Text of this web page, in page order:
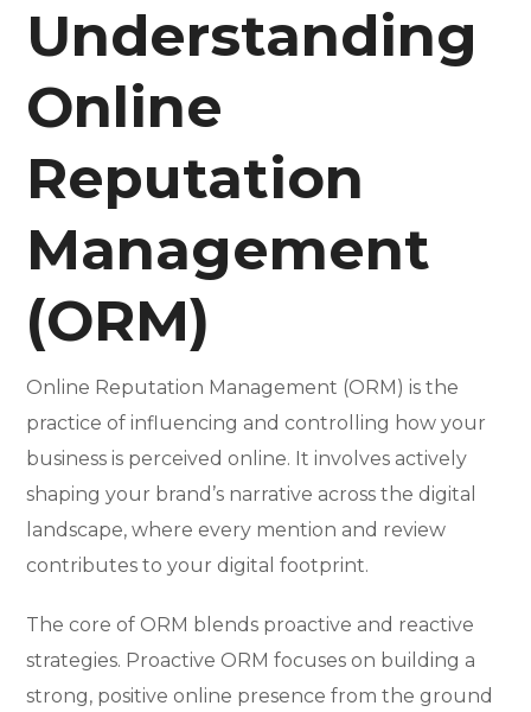
Understanding
Online
Reputation
Management
(ORM)
Online Reputation Management (ORM) is the
practice of influencing and controlling how your
business is perceived online. It involves actively
shaping your brand’s narrative across the digital
landscape, where every mention and review
contributes to your digital footprint.
The core of ORM blends proactive and reactive
strategies. Proactive ORM focuses on building a
strong, positive online presence from the ground